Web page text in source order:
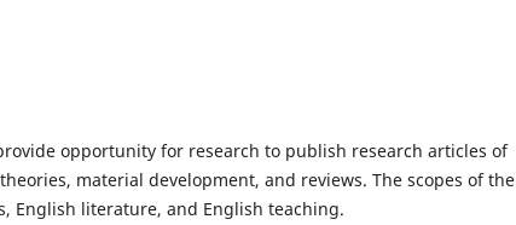
opportunity for research to publish research articles of
material development, and reviews. The scopes of the
English literature, and English teaching.